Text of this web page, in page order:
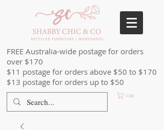
FREE Australia-wide postage for orders
over $170
$11 postage for orders above $50 to $170
$13 postage for orders up to $50
Cart